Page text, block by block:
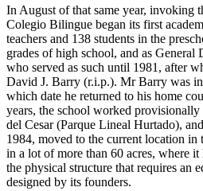
In August of that same year, invoking
Colegio Bilingue began its first
teachers and 138 students in the
grades of high school, and as General
who served as such until 1981, after
David J. Barry (r.i.p.). Mr Barry was
which date he returned to his home
years, the school worked
del Cesar (Parque Lineal Hurtado),
1984, moved to the current location in
in a lot of more than 60 acres, where
the physical structure that requires an
designed by its founders.